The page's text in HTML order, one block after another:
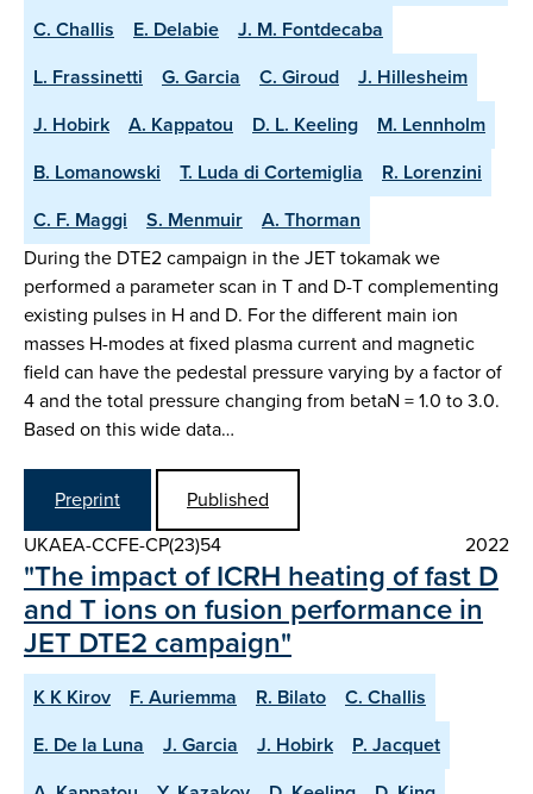
C. Challis E. Delabie
J. M. Fontdecaba
L. Frassinetti
G. Garcia C. Giroud
J. Hillesheim
J. Hobirk
A. Kappatou D. L. Keeling
M. Lennholm
B. Lomanowski
T. Luda di Cortemiglia
R. Lorenzini
C. F. Maggi
S. Menmuir
A. Thorman
During the DTE2 campaign in the JET tokamak we
performed a parameter scan in T and D-T complementing
existing pulses in H and D. For the different main ion
masses H-modes at fixed plasma current and magnetic
field can have the pedestal pressure varying by a factor of
4 and the total pressure changing from betaN = 1.0 to 3.0.
Based on this wide data…
Preprint
Published
UKAEA-CCFE-CP(23)54
2022
"The impact of ICRH heating of fast D
and T ions on fusion performance in
JET DTE2 campaign"
K K Kirov F. Auriemma R. Bilato
C. Challis
E. De la Luna
J. Garcia J. Hobirk
P. Jacquet